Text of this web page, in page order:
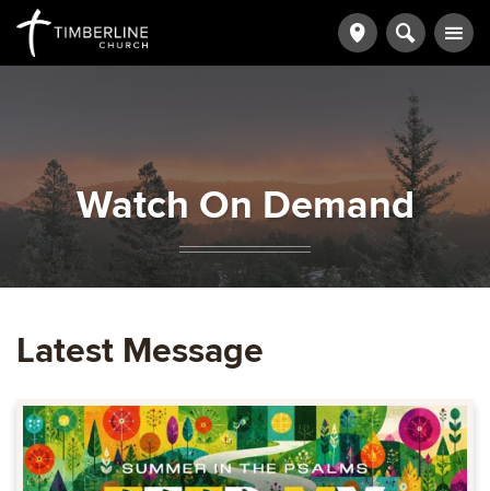
Watch On Demand
Latest Message